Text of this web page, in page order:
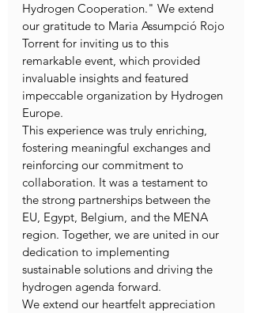
Hydrogen Cooperation." We extend
our gratitude to Maria Assumpció Rojo
Torrent for inviting us to this
remarkable event, which provided
invaluable insights and featured
impeccable organization by Hydrogen
Europe.
This experience was truly enriching,
fostering meaningful exchanges and
reinforcing our commitment to
collaboration. It was a testament to
the strong partnerships between the
EU, Egypt, Belgium, and the MENA
region. Together, we are united in our
dedication to implementing
sustainable solutions and driving the
hydrogen agenda forward.
We extend our heartfelt appreciation